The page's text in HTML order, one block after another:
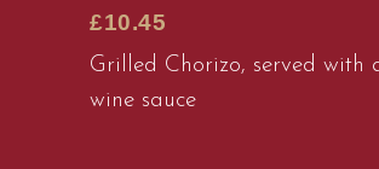
£10.45
Grilled Chorizo, served with
wine sauce